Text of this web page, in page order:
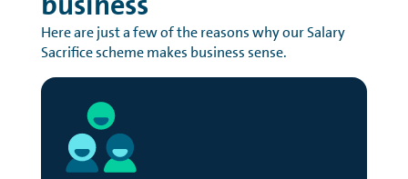
Here are just a few of the reasons why our Salary
Sacrifice scheme makes business sense.